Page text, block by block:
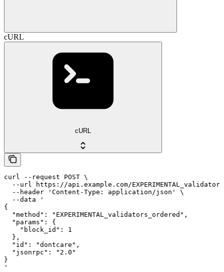
cURL
cURL
curl --request POST \
--url https://api.example.com/
  --header 'Content-Type: application/json' \
  --data '
{
  "method": "EXPERIMENTAL_validators_ordered",
  "params": {
    "block_id": 1
  },
  "id": "dontcare",
  "jsonrpc": "2.0"
}
'